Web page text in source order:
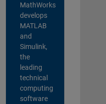
MathWorks
develops
MATLAB
and
Simulink,
the
leading
technical
computing
software